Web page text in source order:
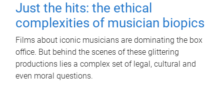
Just the hits: the ethical
complexities of musician biopics
Films about iconic musicians are dominating the box
office. But behind the scenes of these glittering
productions lies a complex set of legal, cultural and
even moral questions.